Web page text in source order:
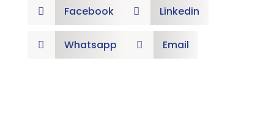
 Facebook  Linkedin
 Whatsapp  Email